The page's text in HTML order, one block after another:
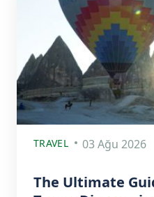
TRAVEL 03 Ağu 2026
The Ultimate